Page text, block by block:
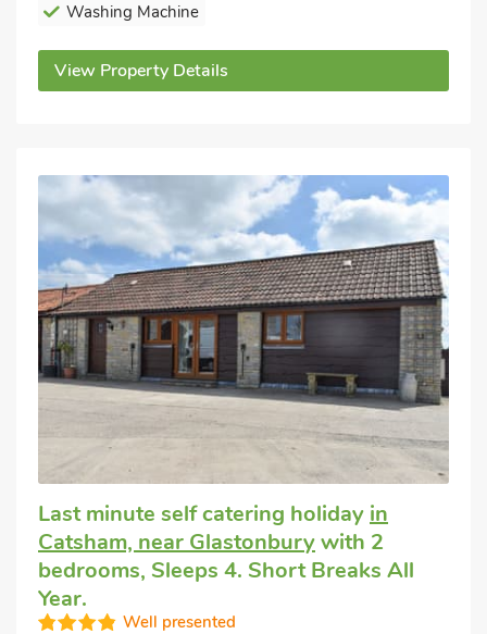
Washing Machine
View Property Details
Last minute self catering holiday in
Catsham, near Glastonburywith 2
bedrooms, Sleeps 4. Short Breaks All
Year.
Well presented